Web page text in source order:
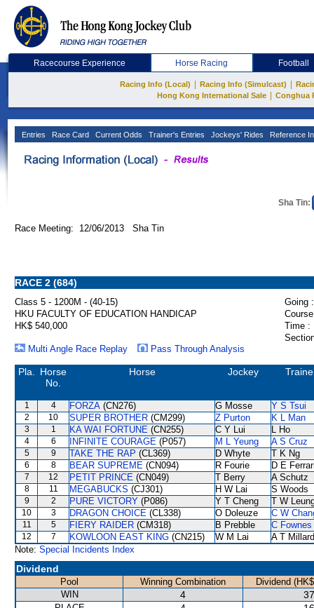
Racecourse Experience Horse Racing Football
Racing Info (Local) Racing Info (Simulcast)
Hong Kong International Sale
Conghua
Entries Race Card Current Odds Trainer's Entries Jockeys' Rides Reference
Sha Tin:
Race Meeting: 12/06/2013 Sha Tin
RACE 2 (684)
Class 5 - 1200M - (40-15)
Going :
HKU FACULTY OF EDUCATION HANDICAP
HK$ 540,000
Time :
Multi Angle Race Replay
Pass Through Analysis
Pla.
Horse
No.
Horse Jockey
1 4 FORZA (CN276) G Mosse Y S Tsui
2 10 SUPER BROTHER (CM299) Z Purton K L Man
3 1 KA WAI FORTUNE (CN255) C Y Lui L Ho
4 6 INFINITE COURAGE (P057) M L Yeung A S Cruz
5 9 TAKE THE RAP (CL369) D Whyte T K Ng
6 8 BEAR SUPREME (CN094) R Fourie D E
7 12 PETIT PRINCE (CN049) T Berry A Schutz
8 11 MEGABUCKS (CJ301) H W Lai S Woods
9 2 PURE VICTORY (P086) Y T Cheng T W
10 3 DRAGON CHOICE (CL338) O Doleuze C W
11 5 FIERY RAIDER (CM318) B Prebble C Fownes
12 7 KOWLOON EAST KING (CN215) W M Lai
A T Millard
Note: Special Incidents Index
Dividend
Pool Winning Combination
Dividend
WIN
4